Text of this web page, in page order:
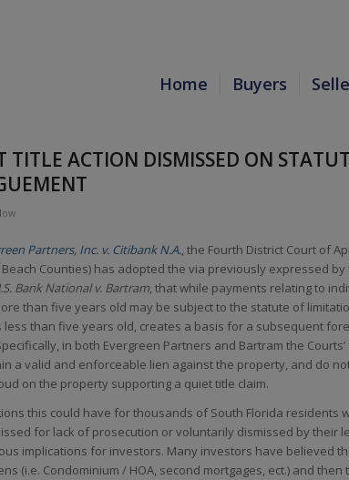
Home Buyers
TITLE ACTION DISMISSED ON
Partners, Inc. v. Citibank N.A., the Fourth District Court of
Counties) has adopted the via previously expressed by
Bank National v. Bartram, that while payments relating to
than five years old may be subject to the statute of
than five years old, creates a basis for a subsequent
in both Evergreen Partners and Bartram the
a valid and enforceable lien against the property, and do
on the property supporting a quiet title claim.
this could have for thousands of South Florida residents
for lack of prosecution or voluntarily dismissed by their
implications for investors. Many investors have believed
(i.e. Condominium / HOA, second mortgages, ect.) and then